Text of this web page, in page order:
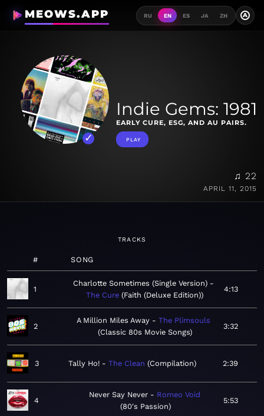
MEOWS.APP RU EN ES JA ZH A
Indie Gems: 1981
EARLY CURE, ESG, AND AU PAIRS.
PLAY
♫ 22
APRIL 11, 2015
TRACKS
# SONG
1
Charlotte Sometimes (Single Version)
The Cure Faith (Deluxe Edition)
4:13
2
A Million Miles Away
The Plimsouls
Classic 80s Movie Songs
3:32
3 Tally Ho! The Clean Compilation 2:39
4
Never Say Never
Romeo Void
80's Passion
5:53